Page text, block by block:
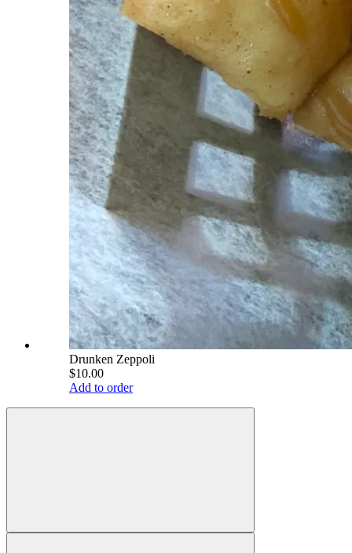
Drunken Zeppoli
$10.00
Add to order